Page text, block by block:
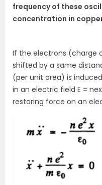
frequency of these
concentration in copper
If the electrons (charge
shifted by a same
(per unit area) is
in an electric field E =
restoring force on an